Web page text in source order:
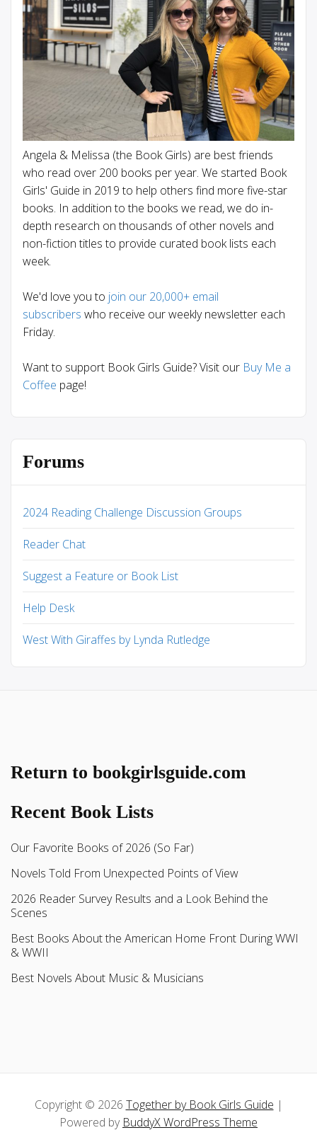
Angela & Melissa (the Book Girls) are best friends
who read over 200 books per year. We started Book
Girls' Guide in 2019 to help others find more five-star
books. In addition to the books we read, we do in-
depth research on thousands of other novels and
non-fiction titles to provide curated book lists each
week.
We'd love you to join our 20,000+ email
subscribers who receive our weekly newsletter each
Friday.
Want to support Book Girls Guide? Visit our Buy Me a
Coffee page!
Forums
2024 Reading Challenge Discussion Groups
Reader Chat
Suggest a Feature or Book List
Help Desk
West With Giraffes by Lynda Rutledge
Return to bookgirlsguide.com
Recent Book Lists
Our Favorite Books of 2026 (So Far)
Novels Told From Unexpected Points of View
2026 Reader Survey Results and a Look Behind the
Scenes
Best Books About the American Home Front During WWI
& WWII
Best Novels About Music & Musicians
Copyright © 2026 Together by Book Girls Guide |
Powered by BuddyX WordPress Theme